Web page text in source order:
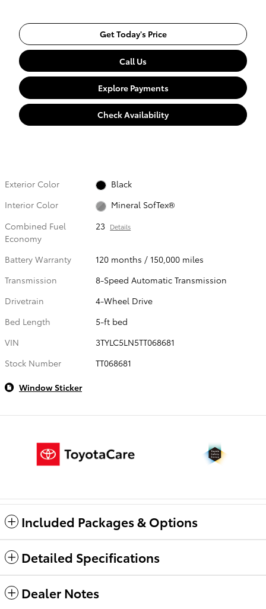
Get Today's Price
Call Us
Explore Payments
Check Availability
Exterior Color
Black
Interior Color
Mineral SofTex®
Combined Fuel
Economy
23 Details
Battery Warranty
120 months / 150,000 miles
Transmission
8-Speed Automatic Transmission
Drivetrain
4-Wheel Drive
Bed Length
5-ft bed
VIN
3TYLC5LN5TT068681
Stock Number
TT068681
Window Sticker
Included Packages & Options
Detailed Specifications
Dealer Notes